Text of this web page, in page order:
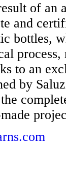
of an
and
bottles,
to an
by